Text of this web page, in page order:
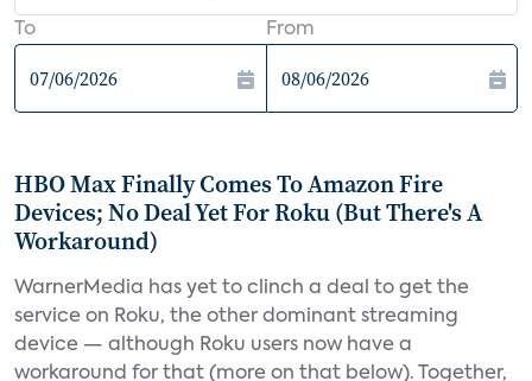
To From
HBO Max Finally Comes To Amazon Fire
Devices; No Deal Yet For Roku (But There's A
Workaround)
WarnerMedia has yet to clinch a deal to get the
service on Roku, the other dominant streaming
device — although Roku users now have a
workaround for that (more on that below). Together,